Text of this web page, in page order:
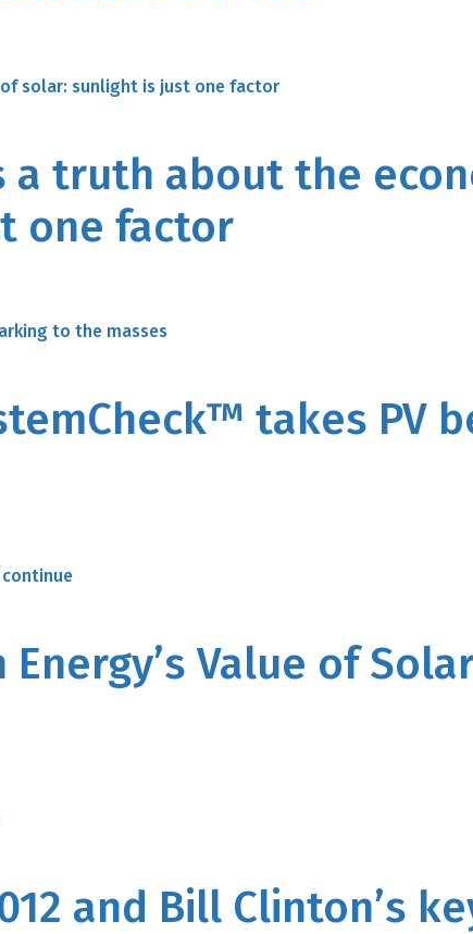
a truth about the
one factor
takes PV
Value of
and Bill Clinton’s